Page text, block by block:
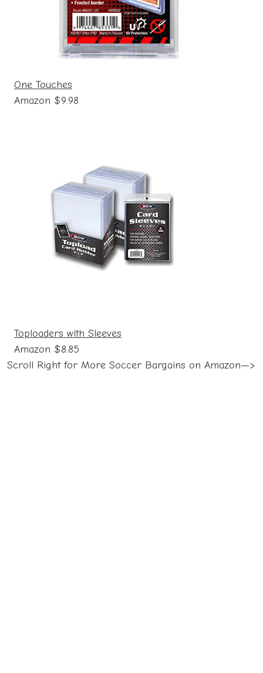
One Touches
Amazon $9.98
Toploaders with Sleeves
Amazon $8.85
Scroll Right for More Soccer Bargains on Amazon—>